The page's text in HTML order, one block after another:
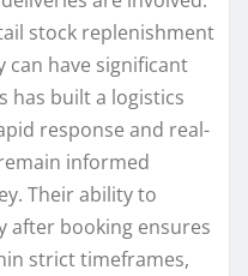
stock replenishment
can have significant
has built a logistics
response and real-
informed
Their ability to
after booking ensures
strict timeframes,